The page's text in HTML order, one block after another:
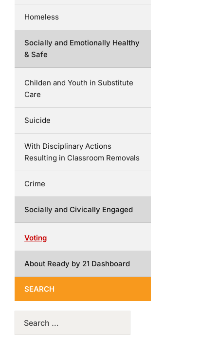
Homeless
Socially and Emotionally Healthy
& Safe
Childen and Youth in Substitute
Care
Suicide
With Disciplinary Actions
Resulting in Classroom Removals
Crime
Socially and Civically Engaged
Voting
About Ready by 21 Dashboard
SEARCH